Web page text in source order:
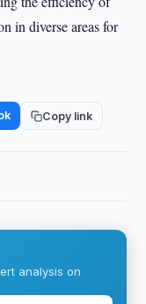
in diverse areas for
Copy link
analysis on